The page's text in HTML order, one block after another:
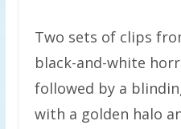
Two sets of clips
black-and-white
followed by a
with a golden halo